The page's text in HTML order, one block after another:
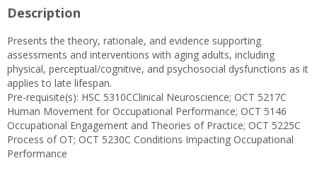
Grijalba
Description
Presents the theory, rationale, and evidence supporting
assessments and interventions with aging adults, including
physical, perceptual/cognitive, and psychosocial dysfunctions as it
applies to late lifespan.
Pre-requisite(s): HSC 5310CClinical Neuroscience; OCT 5217C
Human Movement for Occupational Performance; OCT 5146
Occupational Engagement and Theories of Practice; OCT 5225C
Process of OT; OCT 5230C Conditions Impacting Occupational
Performance